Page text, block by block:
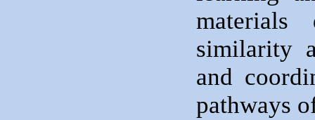
materials
similarity
and
pathways